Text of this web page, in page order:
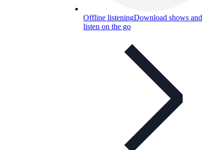
Offline listeningDownload shows and
listen on the go